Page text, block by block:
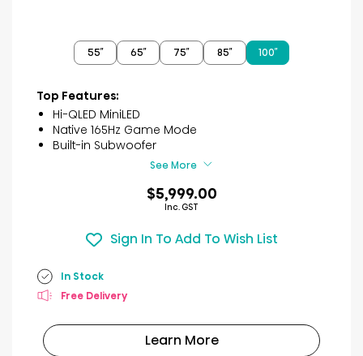
55″ 65″ 75″ 85″ 100″
Top Features:
Hi-QLED MiniLED
Native 165Hz Game Mode
Built-in Subwoofer
See More
$5,999.00
Inc. GST
Sign In To Add To Wish List
In Stock
Free Delivery
Learn More